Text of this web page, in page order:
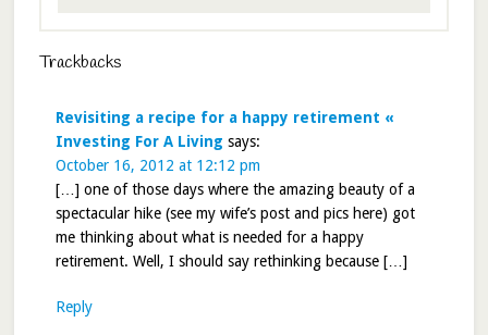
Trackbacks
Revisiting a recipe for a happy retirement «
Investing For A Living says:
October 16, 2012 at 12:12 pm
[…] one of those days where the amazing beauty of a
spectacular hike (see my wife’s post and pics here) got
me thinking about what is needed for a happy
retirement. Well, I should say rethinking because […]
Reply